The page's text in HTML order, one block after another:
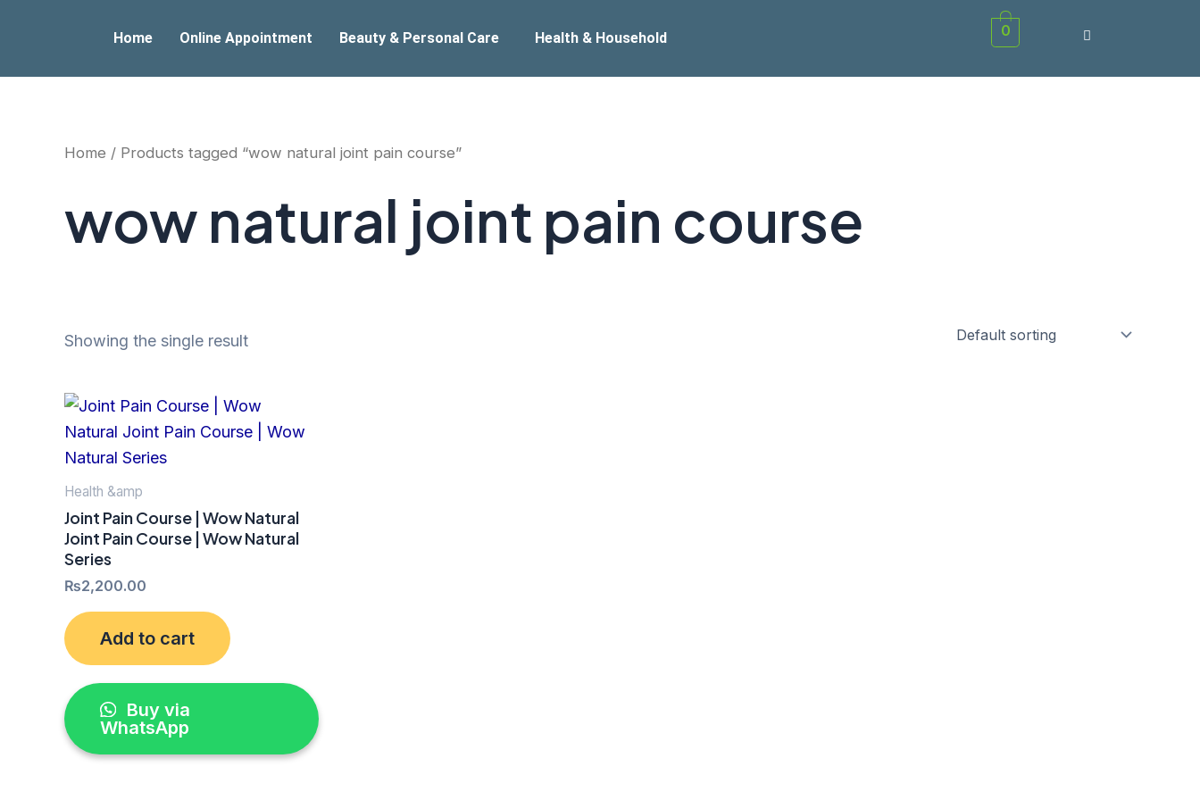
Home Online Appointment Beauty & Personal Care Health & Household 0
Home / Products tagged “wow natural joint pain course”
wow natural joint pain course
Showing the single result
Health &amp
Joint Pain Course | Wow Natural
Joint Pain Course | Wow Natural
Series
₨2,200.00
Add to cart
Buy via
WhatsApp